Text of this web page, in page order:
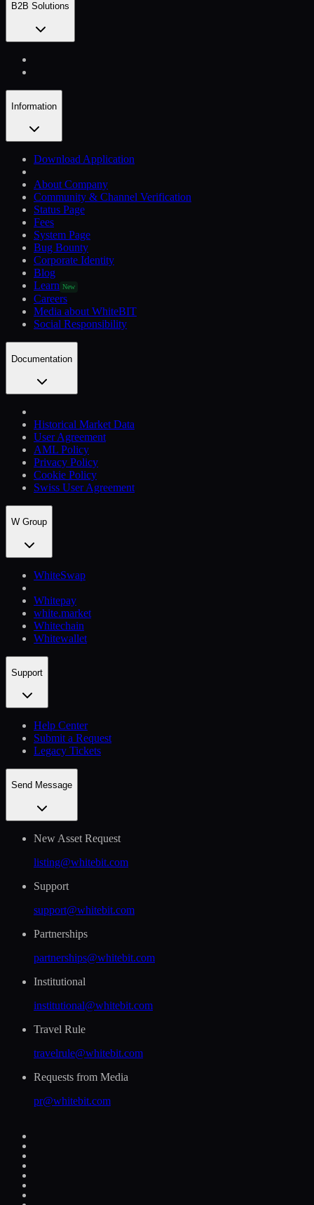
B2B Solutions
Information
Download Application
About Company
Community & Channel Verification
Status Page
Fees
System Page
Bug Bounty
Corporate Identity
Blog
Learn New
Careers
Media about WhiteBIT
Social Responsibility
Documentation
Historical Market Data
User Agreement
AML Policy
Privacy Policy
Cookie Policy
Swiss User Agreement
W Group
WhiteSwap
Whitepay
white.market
Whitechain
Whitewallet
Support
Help Сenter
Submit a Request
Legacy Tickets
Send Message
New Asset Request
listing@whitebit.com
Support
support@whitebit.com
Partnerships
partnerships@whitebit.com
Institutional
institutional@whitebit.com
Travel Rule
travelrule@whitebit.com
Requests from Media
pr@whitebit.com